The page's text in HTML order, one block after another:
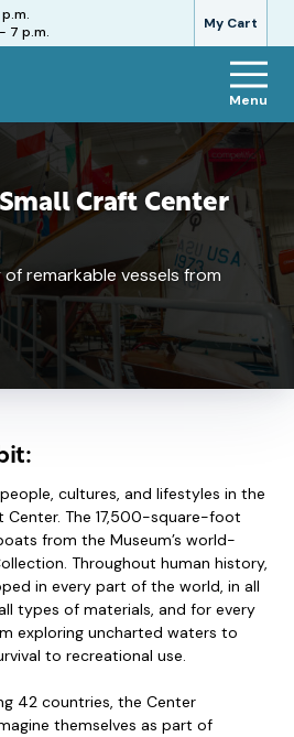
My Cart
7 p.m.
Menu
Craft Center
remarkable vessels from
cultures, and lifestyles in the
Center. The 17,500-square-foot
from the Museum’s world-
Throughout human history,
in every part of the world, in all
types of materials, and for every
exploring uncharted waters to
to recreational use.
42 countries, the Center
themselves as part of